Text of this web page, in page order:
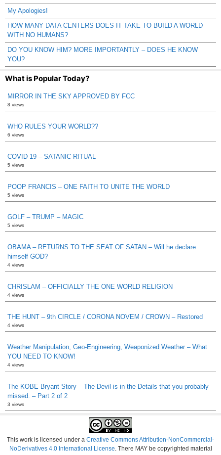
My Apologies!
HOW MANY DATA CENTERS DOES IT TAKE TO BUILD A WORLD
WITH NO HUMANS?
DO YOU KNOW HIM? MORE IMPORTANTLY – DOES HE KNOW
YOU?
What is Popular Today?
MIRROR IN THE SKY APPROVED BY FCC
8 views
WHO RULES YOUR WORLD??
6 views
COVID 19 – SATANIC RITUAL
5 views
POOP FRANCIS – ONE FAITH TO UNITE THE WORLD
5 views
GOLF – TRUMP – MAGIC
5 views
OBAMA – RETURNS TO THE SEAT OF SATAN – Will he declare
himself GOD?
4 views
CHRISLAM – OFFICIALLY THE ONE WORLD RELIGION
4 views
THE HUNT – 9th CIRCLE / CORONA NOVEM / CROWN – Restored
4 views
Weather Manipulation, Geo-Engineering, Weaponized Weather – What
YOU NEED TO KNOW!
4 views
The KOBE Bryant Story – The Devil is in the Details that you probably
missed. – Part 2 of 2
3 views
This work is licensed under a Creative Commons Attribution-NonCommercial-
NoDerivatives 4.0 International License . There MAY be copyrighted material